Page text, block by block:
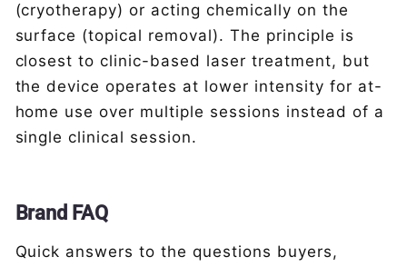
(cryotherapy) or acting chemically on the
surface (topical removal). The principle is
closest to clinic-based laser treatment, but
the device operates at lower intensity for at-
home use over multiple sessions instead of a
single clinical session.
Brand FAQ
Quick answers to the questions buyers,